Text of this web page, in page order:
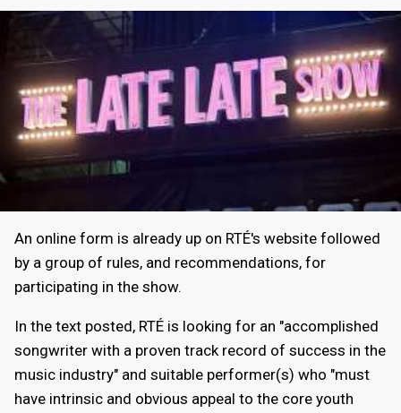
An online form is already up on RTÉ's website followed
by a group of rules, and recommendations, for
participating in the show.
In the text posted, RTÉ is looking for an "accomplished
songwriter with a proven track record of success in the
music industry" and suitable performer(s) who "must
have intrinsic and obvious appeal to the core youth